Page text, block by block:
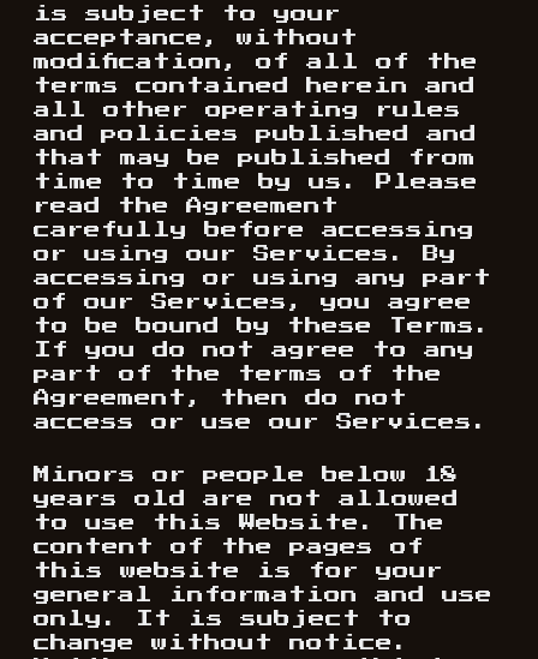
is subject to your
acceptance, without
modification, of all of the
terms contained herein and
all other operating rules
and policies published and
that may be published from
time to time by us. Please
read the Agreement
carefully before accessing
or using our Services. By
accessing or using any part
of our Services, you agree
to be bound by these Terms.
If you do not agree to any
part of the terms of the
Agreement, then do not
access or use our Services.
Minors or people below 18
years old are not allowed
to use this Website. The
content of the pages of
this website is for your
general information and use
only. It is subject to
change without notice.